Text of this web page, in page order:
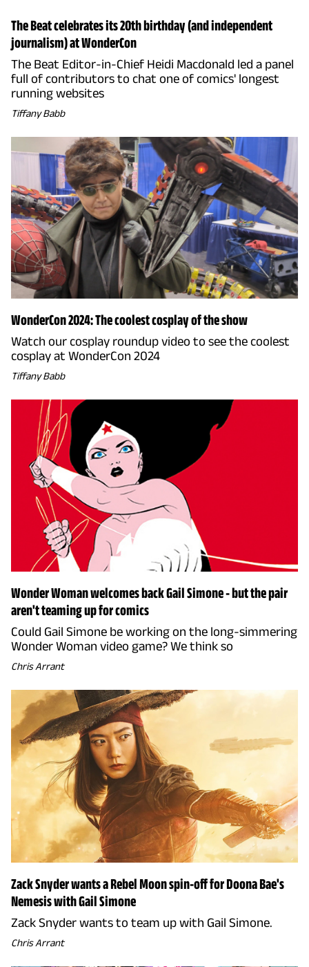
The Beat celebrates its 20th birthday (and independent
journalism) at WonderCon
The Beat Editor-in-Chief Heidi Macdonald led a panel
full of contributors to chat one of comics' longest
running websites
Tiffany Babb
WonderCon 2024: The coolest cosplay of the show
Watch our cosplay roundup video to see the coolest
cosplay at WonderCon 2024
Tiffany Babb
Wonder Woman welcomes back Gail Simone - but the pair
aren't teaming up for comics
Could Gail Simone be working on the long-simmering
Wonder Woman video game? We think so
Chris Arrant
Zack Snyder wants a Rebel Moon spin-off for Doona Bae's
Nemesis with Gail Simone
Zack Snyder wants to team up with Gail Simone.
Chris Arrant